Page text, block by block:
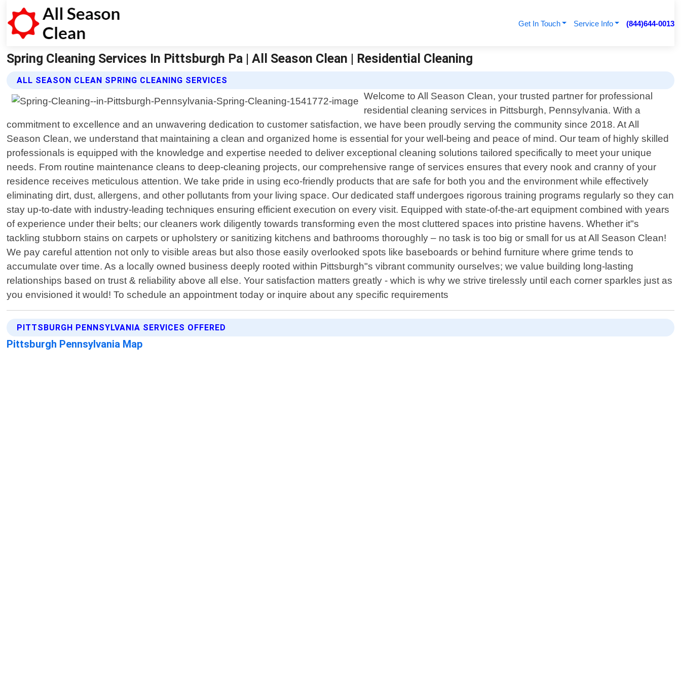
Get In Touch Service Info (844)644-0013
Spring Cleaning Services In Pittsburgh Pa | All Season Clean | Residential Cleaning
ALL SEASON CLEAN SPRING CLEANING SERVICES
Welcome to All Season Clean, your trusted partner for professional
residential cleaning services in Pittsburgh, Pennsylvania. With a
commitment to excellence and an unwavering dedication to customer satisfaction, we have been proudly serving the community since 2018. At All
Season Clean, we understand that maintaining a clean and organized home is essential for your well-being and peace of mind. Our team of highly skilled
professionals is equipped with the knowledge and expertise needed to deliver exceptional cleaning solutions tailored specifically to meet your unique
needs. From routine maintenance cleans to deep-cleaning projects, our comprehensive range of services ensures that every nook and cranny of your
residence receives meticulous attention. We take pride in using eco-friendly products that are safe for both you and the environment while effectively
eliminating dirt, dust, allergens, and other pollutants from your living space. Our dedicated staff undergoes rigorous training programs regularly so they can
stay up-to-date with industry-leading techniques ensuring efficient execution on every visit. Equipped with state-of-the-art equipment combined with years
of experience under their belts; our cleaners work diligently towards transforming even the most cluttered spaces into pristine havens. Whether it"s
tackling stubborn stains on carpets or upholstery or sanitizing kitchens and bathrooms thoroughly – no task is too big or small for us at All Season Clean!
We pay careful attention not only to visible areas but also those easily overlooked spots like baseboards or behind furniture where grime tends to
accumulate over time. As a locally owned business deeply rooted within Pittsburgh"s vibrant community ourselves; we value building long-lasting
relationships based on trust & reliability above all else. Your satisfaction matters greatly - which is why we strive tirelessly until each corner sparkles just as
you envisioned it would! To schedule an appointment today or inquire about any specific requirements
PITTSBURGH PENNSYLVANIA SERVICES OFFERED
Pittsburgh Pennsylvania Map